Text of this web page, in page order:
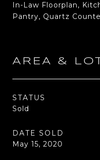
In-Law Floorplan,
Pantry, Quartz
AREA &
STATUS
Sold
DATE SOLD
May 15, 2020